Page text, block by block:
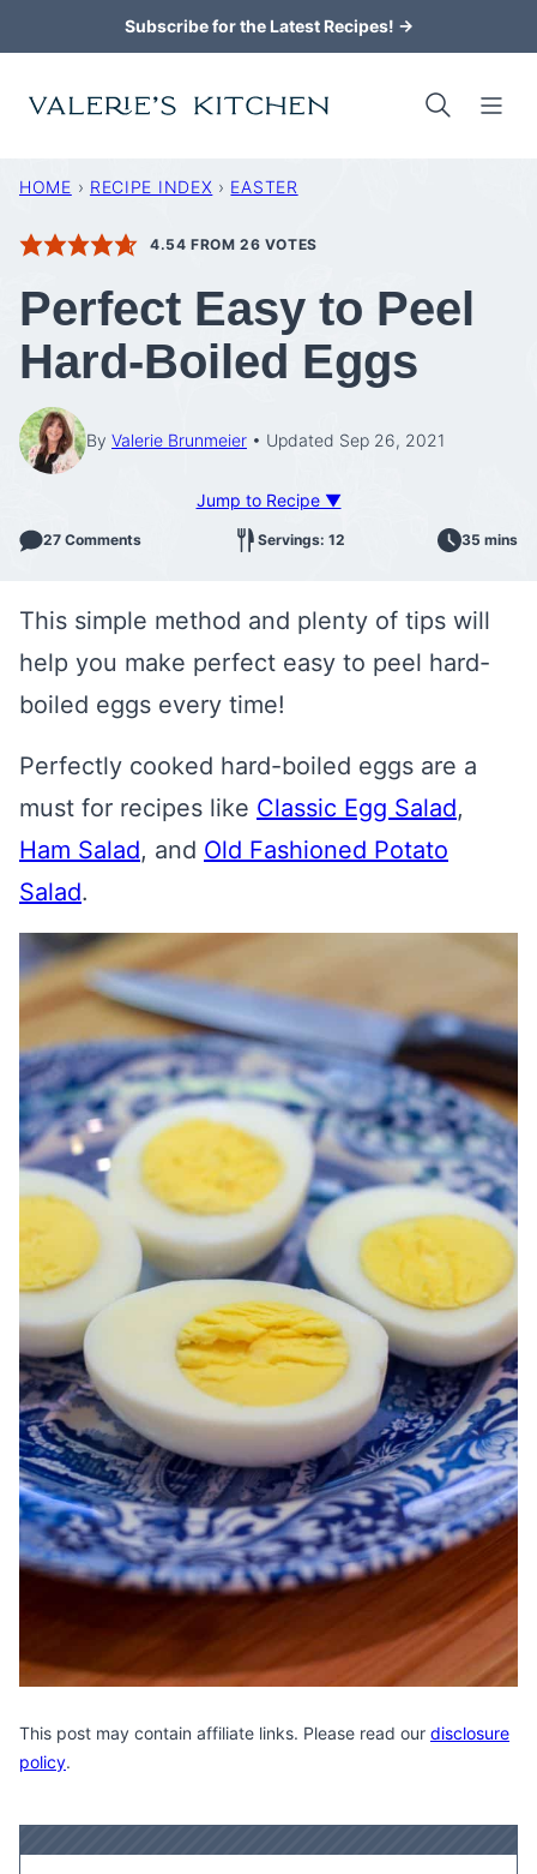
to
content
Subscribe for the Latest Recipes! →
HOME › RECIPE INDEX › EASTER
4.54 FROM 26 VOTES
Perfect Easy to Peel
Hard-Boiled Eggs
By Valerie Brunmeier Updated Sep 26, 2021
Jump to Recipe ▼
27 Comments Servings: 12 35 mins
This simple method and plenty of tips will
help you make perfect easy to peel hard-
boiled eggs every time!
Perfectly cooked hard-boiled eggs are a
must for recipes like Classic Egg Salad,
Ham Salad, and Old Fashioned Potato
Salad.
This post may contain affiliate links. Please read our disclosure
policy.